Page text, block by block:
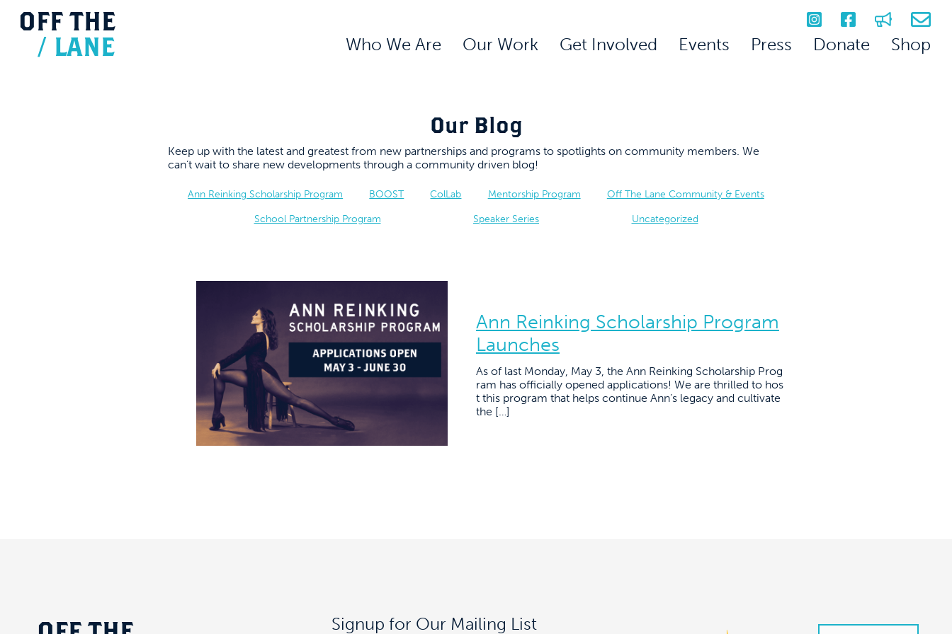
OFF THE
/ LANE Who We Are Our Work Get Involved Events Press Donate Shop
Our Blog
Keep up with the latest and greatest from new partnerships and programs to spotlights on community members. We
can’t wait to share new developments through a community driven blog!
Ann Reinking Scholarship Program BOOST ColLab Mentorship Program Off The Lane Community & Events
School Partnership Program Speaker Series Uncategorized
Ann Reinking Scholarship Program
Launches
As of last Monday, May 3, the Ann Reinking Scholarship Prog
ram has officially opened applications! We are thrilled to hos
t this program that helps continue Ann’s legacy and cultivate
the […]
Signup for Our Mailing List